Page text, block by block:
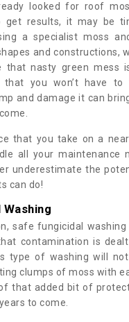
looked for roof
get results, it may be
a specialist moss
and constructions,
that nasty green mess
you won’t have to
and damage it can
that you take on a
all your maintenance
underestimate the
can do!
safe fungicidal
contamination is
type of washing will
clumps of moss with
that added bit of
to come.